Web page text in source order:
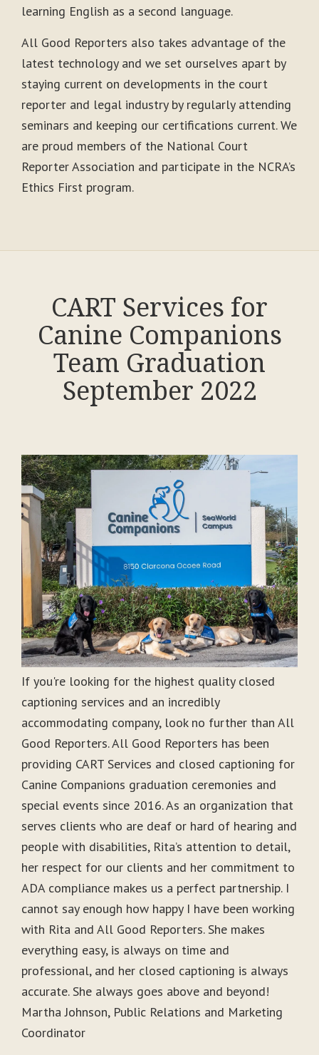
learning English as a second language.
All Good Reporters also takes advantage of the
latest technology and we set ourselves apart by
staying current on developments in the court
reporter and legal industry by regularly attending
seminars and keeping our certifications current. We
are proud members of the National Court
Reporter Association and participate in the NCRA’s
Ethics First program.
CART Services for
Canine Companions
Team Graduation
September 2022
If you're looking for the highest quality closed
captioning services and an incredibly
accommodating company, look no further than All
Good Reporters. All Good Reporters has been
providing CART Services and closed captioning for
Canine Companions graduation ceremonies and
special events since 2016. As an organization that
serves clients who are deaf or hard of hearing and
people with disabilities, Rita’s attention to detail,
her respect for our clients and her commitment to
ADA compliance makes us a perfect partnership. I
cannot say enough how happy I have been working
with Rita and All Good Reporters. She makes
everything easy, is always on time and
professional, and her closed captioning is always
accurate. She always goes above and beyond!
Martha Johnson, Public Relations and Marketing
Coordinator